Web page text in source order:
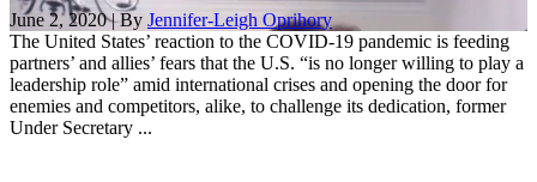
June 2, 2020 | By Jennifer-Leigh Oprihory
The United States’ reaction to the COVID-19 pandemic is feeding
partners’ and allies’ fears that the U.S. “is no longer willing to play a
leadership role” amid international crises and opening the door for
enemies and competitors, alike, to challenge its dedication, former
Under Secretary ...